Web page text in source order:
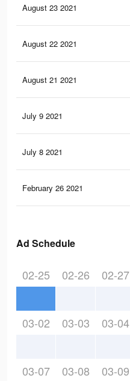
August 23 2021
August 22 2021
August 21 2021
July 9 2021
July 8 2021
February 26 2021
Ad Schedule
02-25 02-26 02-27
03-02 03-03 03-04
03-07 03-08 03-09